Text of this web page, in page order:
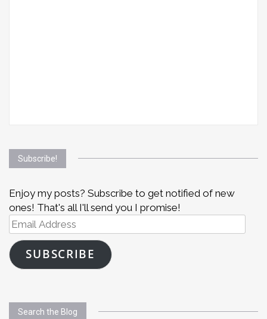
Subscribe!
Enjoy my posts? Subscribe to get notified of new
ones! That's all I'll send you I promise!
Email
Address
SUBSCRIBE
Search the Blog